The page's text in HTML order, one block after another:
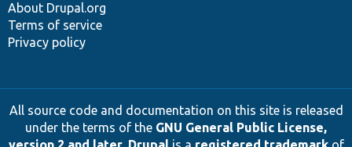
About Drupal.org
Terms of service
Privacy policy
All source code and documentation on this site is released
under the terms of the GNU General Public License,